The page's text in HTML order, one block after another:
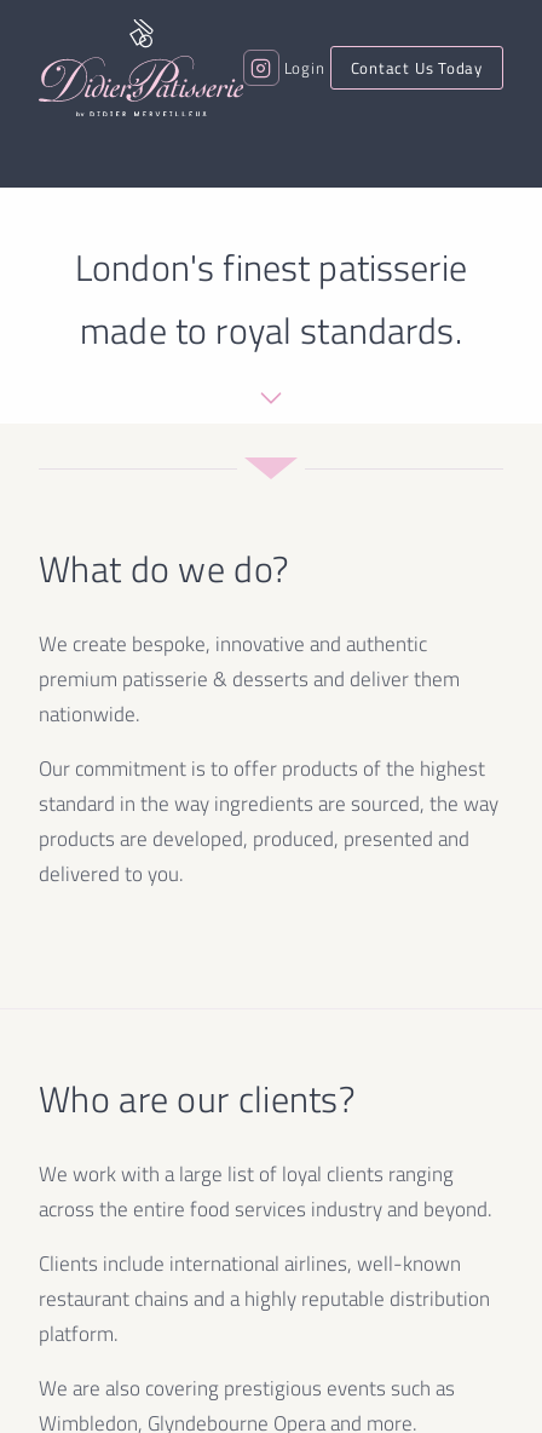
Login Contact Us Today
London's finest patisserie
made to royal standards.
What do we do?
We create bespoke, innovative and authentic
premium patisserie & desserts and deliver them
nationwide.
Our commitment is to offer products of the highest
standard in the way ingredients are sourced, the way
products are developed, produced, presented and
delivered to you.
Who are our clients?
We work with a large list of loyal clients ranging
across the entire food services industry and beyond.
Clients include international airlines, well-known
restaurant chains and a highly reputable distribution
platform.
We are also covering prestigious events such as
Wimbledon, Glyndebourne Opera and more.